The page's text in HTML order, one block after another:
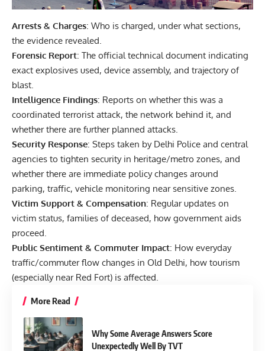
Arrests & Charges: Who is charged, under what sections,
the evidence revealed.
Forensic Report: The official technical document indicating
exact explosives used, device assembly, and trajectory of
blast.
Intelligence Findings: Reports on whether this was a
coordinated terrorist attack, the network behind it, and
whether there are further planned attacks.
Security Response: Steps taken by Delhi Police and central
agencies to tighten security in heritage/metro zones, and
whether there are immediate policy changes around
parking, traffic, vehicle monitoring near sensitive zones.
Victim Support & Compensation: Regular updates on
victim status, families of deceased, how government aids
proceed.
Public Sentiment & Commuter Impact: How everyday
traffic/commuter flow changes in Old Delhi, how tourism
(especially near Red Fort) is affected.
More Read
Why Some Average Answers Score
Unexpectedly Well By TVT